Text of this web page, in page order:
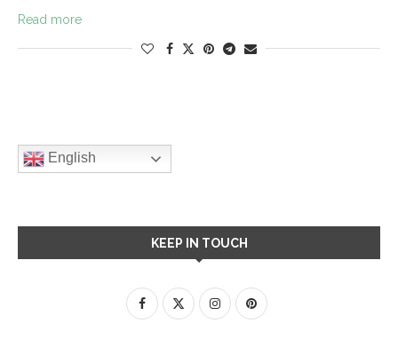
Read more
English
KEEP IN TOUCH